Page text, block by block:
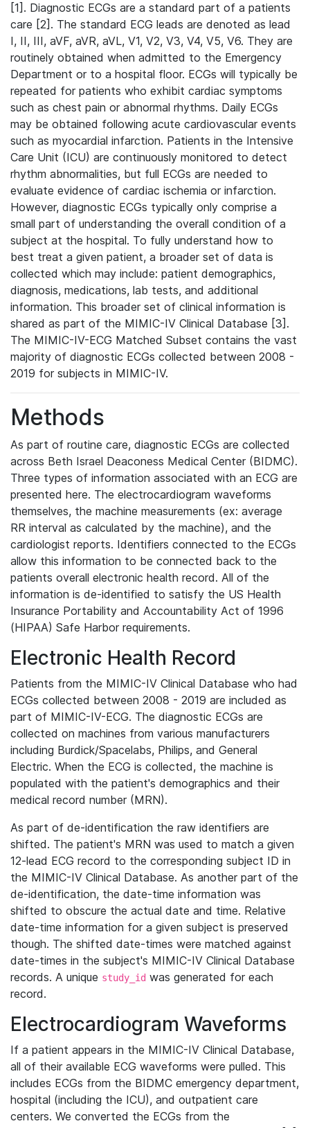
[1]. Diagnostic ECGs are a standard part of a patients
care [2]. The standard ECG leads are denoted as lead
I, II, III, aVF, aVR, aVL, V1, V2, V3, V4, V5, V6. They are
routinely obtained when admitted to the Emergency
Department or to a hospital floor. ECGs will typically be
repeated for patients who exhibit cardiac symptoms
such as chest pain or abnormal rhythms. Daily ECGs
may be obtained following acute cardiovascular events
such as myocardial infarction. Patients in the Intensive
Care Unit (ICU) are continuously monitored to detect
rhythm abnormalities, but full ECGs are needed to
evaluate evidence of cardiac ischemia or infarction.
However, diagnostic ECGs typically only comprise a
small part of understanding the overall condition of a
subject at the hospital. To fully understand how to
best treat a given patient, a broader set of data is
collected which may include: patient demographics,
diagnosis, medications, lab tests, and additional
information. This broader set of clinical information is
shared as part of the MIMIC-IV Clinical Database [3].
The MIMIC-IV-ECG Matched Subset contains the vast
majority of diagnostic ECGs collected between 2008 -
2019 for subjects in MIMIC-IV.
Methods
As part of routine care, diagnostic ECGs are collected
across Beth Israel Deaconess Medical Center (BIDMC).
Three types of information associated with an ECG are
presented here. The electrocardiogram waveforms
themselves, the machine measurements (ex: average
RR interval as calculated by the machine), and the
cardiologist reports. Identifiers connected to the ECGs
allow this information to be connected back to the
patients overall electronic health record. All of the
information is de-identified to satisfy the US Health
Insurance Portability and Accountability Act of 1996
(HIPAA) Safe Harbor requirements.
Electronic Health Record
Patients from the MIMIC-IV Clinical Database who had
ECGs collected between 2008 - 2019 are included as
part of MIMIC-IV-ECG. The diagnostic ECGs are
collected on machines from various manufacturers
including Burdick/Spacelabs, Philips, and General
Electric. When the ECG is collected, the machine is
populated with the patient's demographics and their
medical record number (MRN).
As part of de-identification the raw identifiers are
shifted. The patient's MRN was used to match a given
12-lead ECG record to the corresponding subject ID in
the MIMIC-IV Clinical Database. As another part of the
de-identification, the date-time information was
shifted to obscure the actual date and time. Relative
date-time information for a given subject is preserved
though. The shifted date-times were matched against
date-times in the subject's MIMIC-IV Clinical Database
records. A unique study_id was generated for each
record.
Electrocardiogram Waveforms
If a patient appears in the MIMIC-IV Clinical Database,
all of their available ECG waveforms were pulled. This
includes ECGs from the BIDMC emergency department,
hospital (including the ICU), and outpatient care
centers. We converted the ECGs from the